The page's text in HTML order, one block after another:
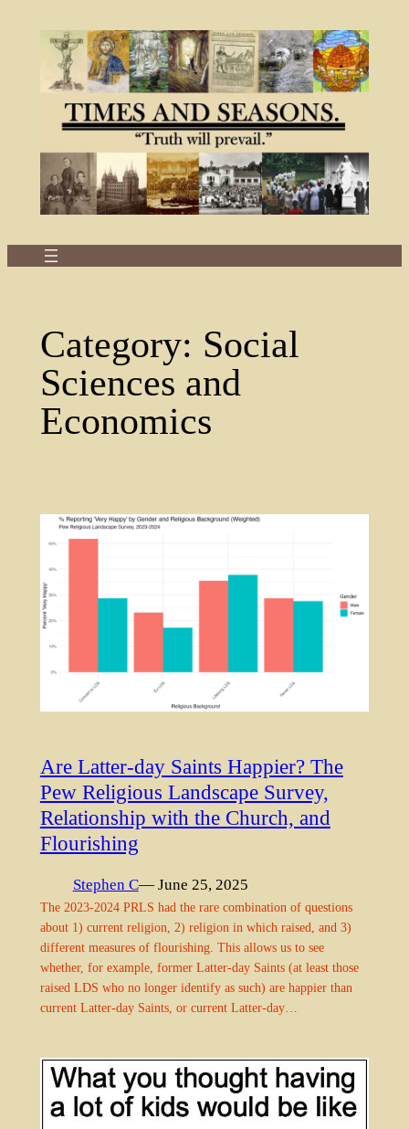
Category: Social
Sciences and
Economics
Are Latter-day Saints Happier? The
Pew Religious Landscape Survey,
Relationship with the Church, and
Flourishing
Stephen C— June 25, 2025
The 2023-2024 PRLS had the rare combination of questions
about 1) current religion, 2) religion in which raised, and 3)
different measures of flourishing. This allows us to see
whether, for example, former Latter-day Saints (at least those
raised LDS who no longer identify as such) are happier than
current Latter-day Saints, or current Latter-day…